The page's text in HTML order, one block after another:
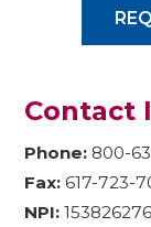
Contact
Phone: 800-
Fax: 617-723-
NPI: